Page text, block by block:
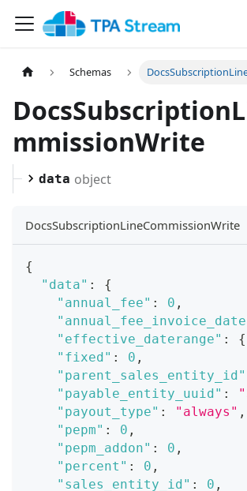
Schemas
mmissionWrite
data object
DocsSubscriptionLineCommissionWrite
{
"data" :
{
"annual_fee" : 0 ,
"effective_daterange" : {
"fixed" : 0 ,
"parent_sales_entity_id"
"payable_entity_uuid" :
"payout_type" : "always" ,
"pepm" : 0 ,
"pepm_addon" : 0 ,
"percent" : 0 ,
"sales_entity_id" : 0 ,